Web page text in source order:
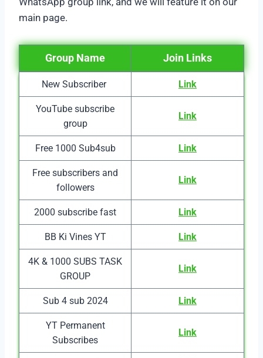
main page.
Group Name Join Links
New Subscriber Link
YouTube subscribe
group
Link
Free 1000 Sub4sub Link
Free subscribers and
followers
Link
2000 subscribe fast Link
BB Ki Vines YT Link
4K & 1000 SUBS TASK
GROUP
Link
Sub 4 sub 2024 Link
YT Permanent
Subscribes
Link